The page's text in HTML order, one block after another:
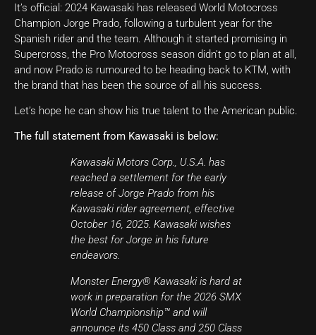
It’s official: 2024 Kawasaki has released World Motocross
Champion Jorge Prado, following a turbulent year for the
Spanish rider and the team. Although it started promising in
Supercross, the Pro Motocross season didn’t go to plan at all,
and now Prado is rumoured to be heading back to KTM, with
the brand that has been the source of all his success.
Let’s hope he can show his true talent to the American public.
The full statement from Kawasaki is below:
Kawasaki Motors Corp., U.S.A. has
reached a settlement for the early
release of Jorge Prado from his
Kawasaki rider agreement, effective
October 16, 2025. Kawasaki wishes
the best for Jorge in his future
endeavors.
Monster Energy® Kawasaki is hard at
work in preparation for the 2026 SMX
World Championship™ and will
announce its 450 Class and 250 Class